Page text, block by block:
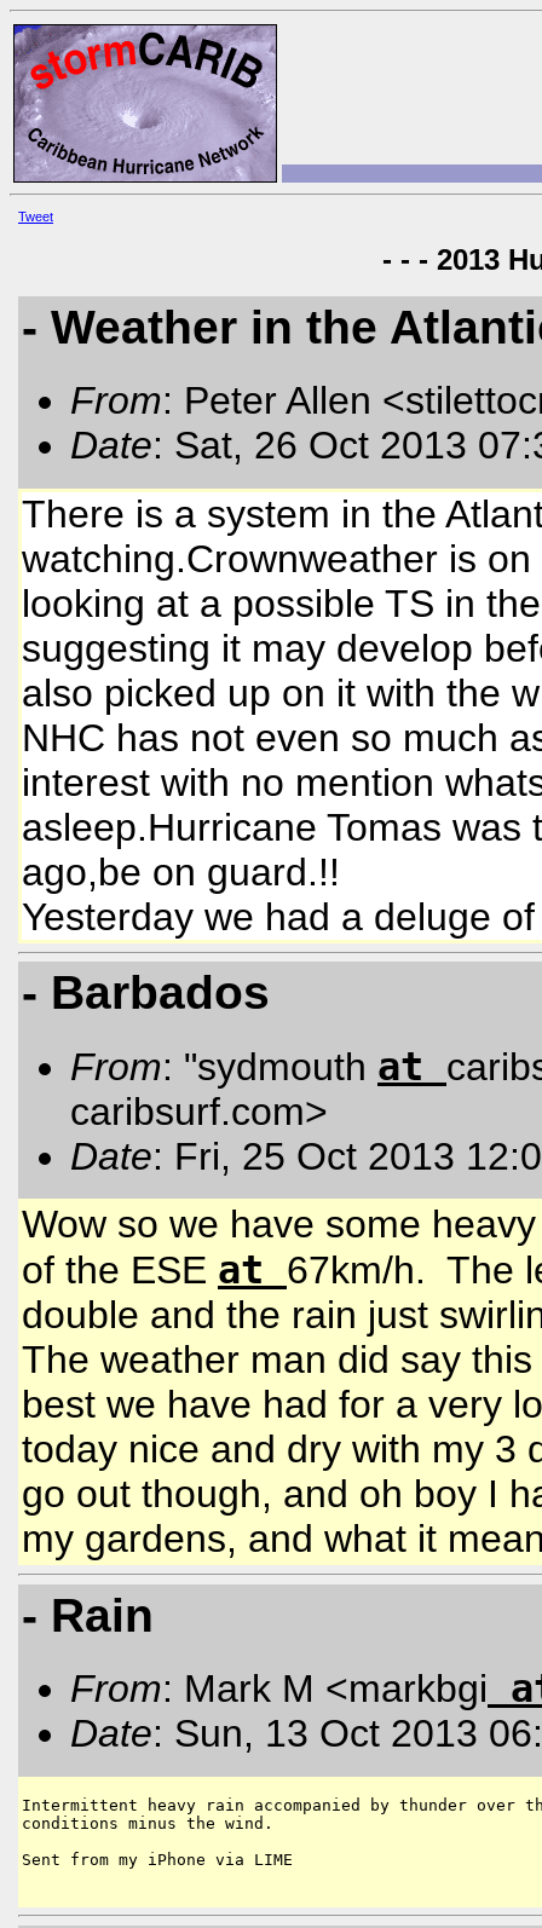
Tweet
- - - 2013
- Weather in the
From: Peter Allen
Date: Sat, 26 Oct 2013
There is a system in the
watching.Crownweather is
looking at a possible TS in
suggesting it may develop
also picked up on it with the
NHC has not even so much
interest with no mention
asleep.Hurricane Tomas
ago,be on guard.!!
Yesterday we had a deluge
- Barbados
From: "sydmouth at
caribsurf.com>
Date: Fri, 25 Oct 2013
Wow so we have some
of the ESE at 67km/h. The
double and the rain just
The weather man did say
best we have had for a very
today nice and dry with my 3
go out though, and oh boy I
my gardens, and what it
- Rain
From: Mark M <markbgi
Date: Sun, 13 Oct 2013
Intermittent heavy rain accompanied by thunder over
conditions minus the wind.
Sent from my iPhone via LIME